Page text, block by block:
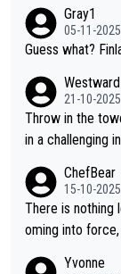
Gray1
05-11-2025
Guess what?
21-10-2025
Throw in the towel? You mean restructure to
in a challenging
ChefBear
15-10-2025
There is nothing
oming into
Yvonne